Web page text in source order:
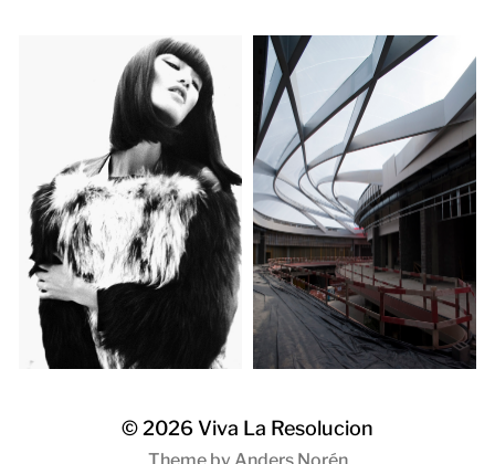
© 2026 Viva La Resolucion